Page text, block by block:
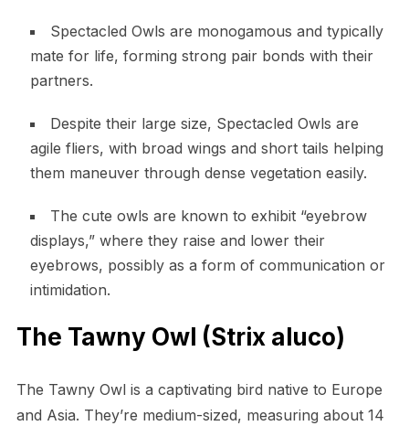
Spectacled Owls are monogamous and typically
mate for life, forming strong pair bonds with their
partners.
Despite their large size, Spectacled Owls are
agile fliers, with broad wings and short tails helping
them maneuver through dense vegetation easily.
The cute owls are known to exhibit “eyebrow
displays,” where they raise and lower their
eyebrows, possibly as a form of communication or
intimidation.
The Tawny Owl (Strix aluco)
The Tawny Owl is a captivating bird native to Europe
and Asia. They’re medium-sized, measuring about 14